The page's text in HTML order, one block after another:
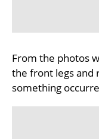
From the photos
the front legs and
something